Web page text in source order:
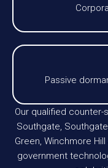
Passive
Our qualified
Southgate,
Green, Winchmore
government